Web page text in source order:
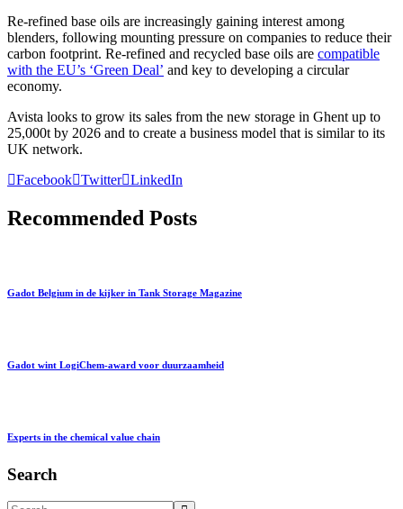
Re-refined base oils are increasingly gaining interest among
blenders, following mounting pressure on companies to reduce their
carbon footprint. Re-refined and recycled base oils are compatible
with the EU’s ‘Green Deal’ and key to developing a circular
economy.
Avista looks to grow its sales from the new storage in Ghent up to
25,000t by 2026 and to create a business model that is similar to its
UK network.
Facebook Twitter LinkedIn
Recommended Posts
Gadot Belgium in de kijker in Tank Storage Magazine
Gadot wint LogiChem-award voor duurzaamheid
Experts in the chemical value chain
Search